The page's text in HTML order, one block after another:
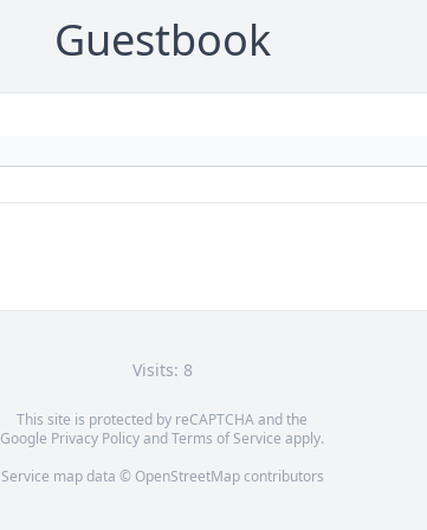
Guestbook
Visits: 8
This site is protected by reCAPTCHA and the
Google Privacy PolicyandTerms of Service apply.
Service map data © OpenStreetMapcontributors